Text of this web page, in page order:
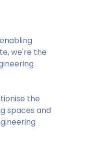
we're the
the
spaces and